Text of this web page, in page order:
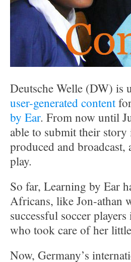
Deutsche Welle (DW) is
user-generated content
by Ear. From now until
able to submit their story
produced and
play.
So far, Learning by Ear
Africans, like Jon-athan
successful soccer
who took care of her
Now, Germany’s